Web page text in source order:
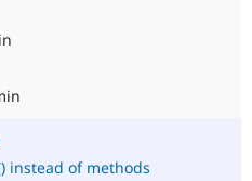
instead of methods